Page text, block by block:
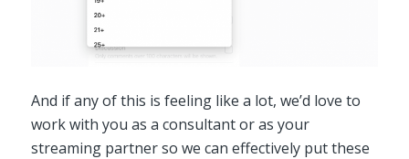
And if any of this is feeling like a lot, we’d love to
work with you as a consultant or as your
streaming partner so we can effectively put these